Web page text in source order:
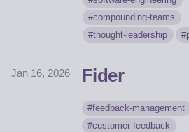
compounding-teams
thought-leadership
Jan 16, 2026 Fider
feedback-management
customer-feedback